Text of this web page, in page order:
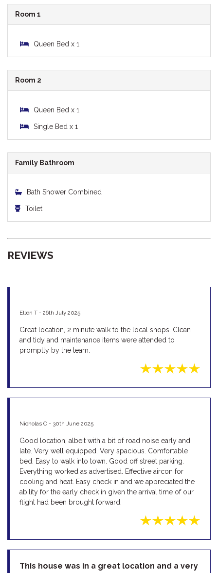
Room 1
Queen Bed x 1
Room 2
Queen Bed x 1
Single Bed x 1
Family Bathroom
Bath Shower Combined
Toilet
REVIEWS
Ellen T - 26th July 2025
Great location, 2 minute walk to the local shops. Clean
and tidy and maintenance items were attended to
promptly by the team.
Nicholas C - 30th June 2025
Good location, albeit with a bit of road noise early and
late. Very well equipped. Very spacious. Comfortable
bed. Easy to walk into town. Good off street parking.
Everything worked as advertised. Effective aircon for
cooling and heat. Easy check in and we appreciated the
ability for the early check in given the arrival time of our
flight had been brought forward.
This house was in a great location and a very